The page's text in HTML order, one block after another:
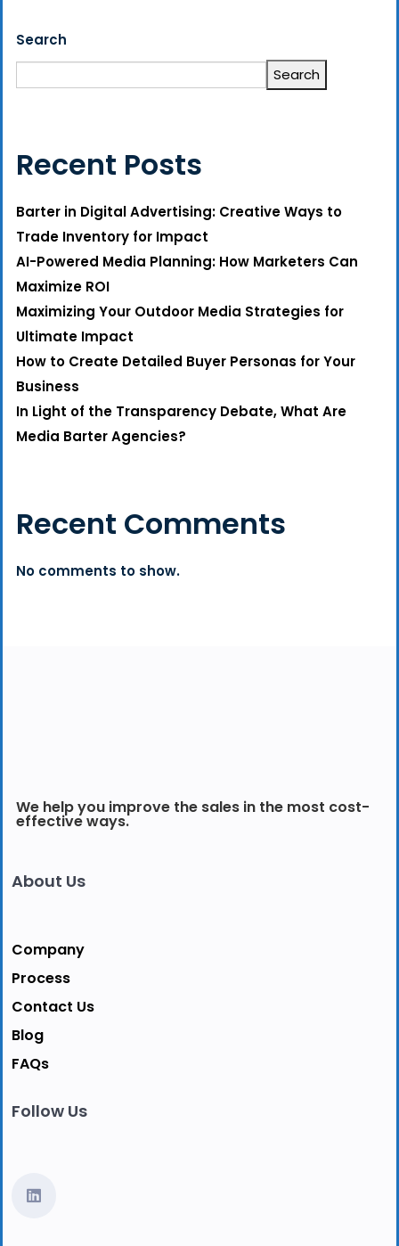
Search
Search
Recent Posts
Barter in Digital Advertising: Creative Ways to
Trade Inventory for Impact
AI-Powered Media Planning: How Marketers Can
Maximize ROI
Maximizing Your Outdoor Media Strategies for
Ultimate Impact
How to Create Detailed Buyer Personas for Your
Business
In Light of the Transparency Debate, What Are
Media Barter Agencies?
Recent Comments
No comments to show.
We help you improve the sales in the most cost-
effective ways.
About Us
Company
Process
Contact Us
Blog
FAQs
Follow Us